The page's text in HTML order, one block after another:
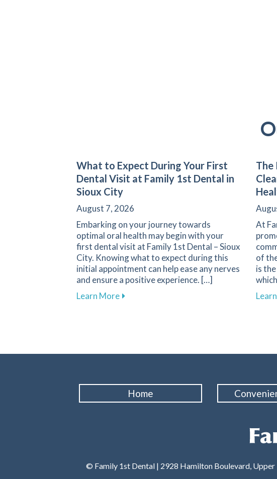
What to Expect During Your First
Dental Visit at Family 1st Dental in
Sioux City
August 7, 2026
Embarking on your journey towards
optimal oral health may begin with your
first dental visit at Family 1st Dental – Sioux
City. Knowing what to expect during this
initial appointment can help ease any nerves
and ensure a positive experience. […]
Learn Moreabout What to Expect During Your First
The
At
of
is
Home
© Family 1st Dental | 2928 Hamilton Boulevard, Upper